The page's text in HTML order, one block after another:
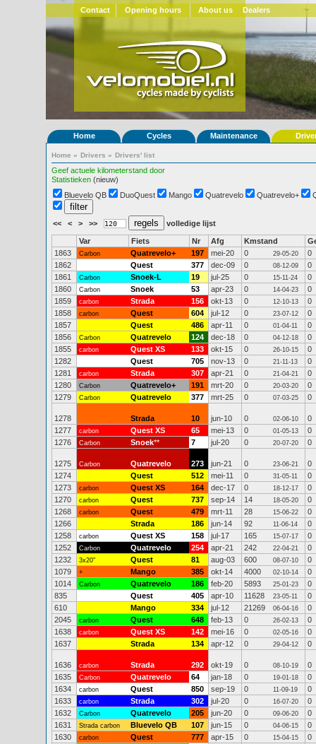
Contact Opening hours About us Dealers
Home Cycles Maintenance
Home » Drivers » Drivers' list
Geef actuele kilometerstand door
Statistieken (nieuw)
Bluevelo QB
DuoQuest Mango Quatrevelo Quatrevelo+
<< < > >> volledige lijst
Var Fiets Nr Afg Kmstand
1863
Carbon Quatrevelo+ 197 mei-20 0 29-05-20
0
1862
Quest 377 dec-09 0 08-12-09
0
1861
Carbon Snoek-L 19 jul-25 0 15-11-24
0
1860
Carbon Snoek 53 apr-23 0 14-04-23
0
1859
carbon Strada 156 okt-13 0 12-10-13
0
1858
carbon Quest 604 jul-12 0 23-07-12
0
1857
Quest 486 apr-11 0 01-04-11
0
1856
Carbon Quatrevelo 124 dec-18 0 04-12-18
0
1855
carbon Quest XS 133 okt-15 0 26-10-15
0
1282
Quest 705 nov-13 0 21-11-13
0
1281
carbon Strada 307 apr-21 0 21-04-21
0
1280
Carbon Quatrevelo+ 191 mrt-20 0 20-03-20
0
1279
Carbon Quatrevelo 377 mrt-25 0 07-03-25 0
1278 Strada 10 jun-10 0 02-06-10
0
1277
carbon Quest XS 65 mei-13 0 01-05-13
0
1276
Carbon Snoek** 7 jul-20 0 20-07-20 0
1275 Carbon Quatrevelo 273 jun-21 0 23-06-21
0
1274
Quest 512 mei-11 0 31-05-11
0
1273
carbon Quest XS 164 dec-17 0 18-12-17
0
1270
carbon Quest 737 sep-14 14 18-05-20
0
1268
carbon Quest 479 mrt-11 28 15-06-22
0
1266
Strada 186 jun-14 92 11-06-14
0
1258
carbon Quest XS 158 jul-17 165 15-07-17
0
1252
Carbon Quatrevelo 254 apr-21 242 22-04-21
0
1232
3x20" Quest 81 aug-03 600 08-07-10
0
1079
+ Mango 385 okt-14 4000 02-10-14
0
1014
Carbon Quatrevelo 186 feb-20 5893 25-01-23
0
835
Quest 405 apr-10 11628 23-05-11
0
610
Mango 334 jul-12 21269 06-04-16
0
2045
carbon Quest 648 feb-13 0 26-02-13
0
1638
carbon Quest XS 142 mei-16 0 02-05-16
0
1637
Strada 134 apr-12 0 29-04-12 0
1636 carbon Strada 292 okt-19 0 08-10-19
0
1635
Carbon Quatrevelo 64 jan-18 0 19-01-18
0
1634
carbon Quest 850 sep-19 0 11-09-19
0
1633
carbon Strada 302 jul-20 0 16-07-20
0
1632
Carbon Quatrevelo 205 jun-20 0 09-06-20
0
1631
Strada carbon Bluevelo QB 107 jun-15 0 04-06-15
0
1630
carbon Quest 777 apr-15 0 15-04-15
0